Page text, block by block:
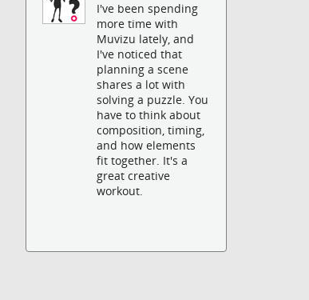
I've been spending
more time with
Muvizu lately, and
I've noticed that
planning a scene
shares a lot with
solving a puzzle. You
have to think about
composition, timing,
and how elements
fit together. It's a
great creative
workout.